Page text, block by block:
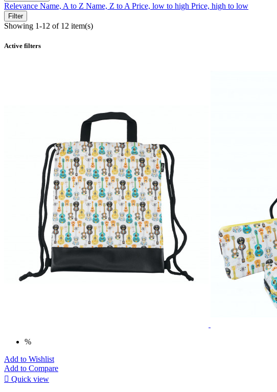
Relevance Name, A to Z Name, Z to A Price, low to high Price, high to low
Filter
Showing 1-12 of 12 item(s)
Active filters
%
Add to Wishlist
Add to Compare
 Quick view